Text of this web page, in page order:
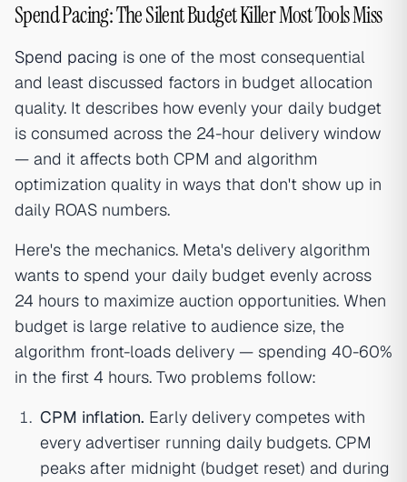
Spend Pacing: The Silent Budget Killer Most Tools Miss
Spend pacing is one of the most consequential
and least discussed factors in budget allocation
quality. It describes how evenly your daily budget
is consumed across the 24-hour delivery window
— and it affects both CPM and algorithm
optimization quality in ways that don't show up in
daily ROAS numbers.
Here's the mechanics. Meta's delivery algorithm
wants to spend your daily budget evenly across
24 hours to maximize auction opportunities. When
budget is large relative to audience size, the
algorithm front-loads delivery — spending 40-60%
in the first 4 hours. Two problems follow:
CPM inflation. Early delivery competes with
every advertiser running daily budgets. CPM
peaks after midnight (budget reset) and during